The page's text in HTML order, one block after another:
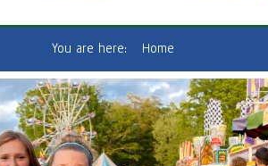
You are here: Home